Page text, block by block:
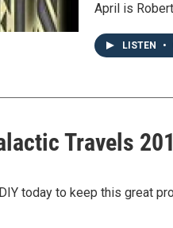
April is
LISTEN •
Travels
today to keep this great